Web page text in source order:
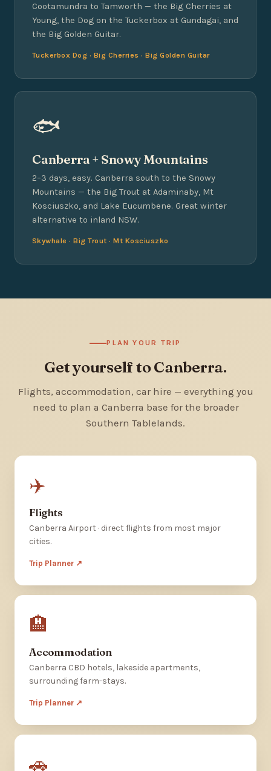
Cootamundra to Tamworth — the Big Cherries at
Young, the Dog on the Tuckerbox at Gundagai, and
the Big Golden Guitar.
Tuckerbox Dog · Big Cherries · Big Golden Guitar
🐟
Canberra + Snowy Mountains
2–3 days, easy. Canberra south to the Snowy
Mountains — the Big Trout at Adaminaby, Mt
Kosciuszko, and Lake Eucumbene. Great winter
alternative to inland NSW.
Skywhale · Big Trout · Mt Kosciuszko
PLAN YOUR TRIP
Get yourself to Canberra.
Flights, accommodation, car hire — everything you
need to plan a Canberra base for the broader
Southern Tablelands.
✈️
Flights
Canberra Airport · direct flights from most major
cities.
Trip Planner ↗
🏨
Accommodation
Canberra CBD hotels, lakeside apartments,
surrounding farm-stays.
Trip Planner ↗
🚗